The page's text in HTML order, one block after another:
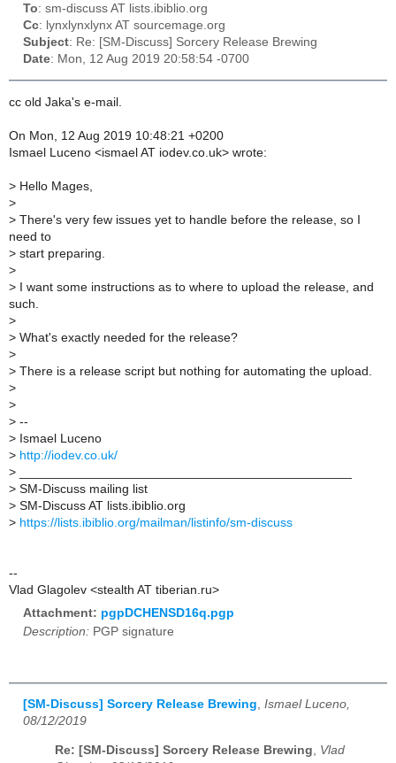
To: sm-discuss AT lists.ibiblio.org
Cc: lynxlynxlynx AT sourcemage.org
Subject: Re: [SM-Discuss] Sorcery Release Brewing
Date: Mon, 12 Aug 2019 20:58:54 -0700
cc old Jaka's e-mail.
On Mon, 12 Aug 2019 10:48:21 +0200
Ismael Luceno <ismael AT iodev.co.uk> wrote:
> Hello Mages,
>
> There's very few issues yet to handle before the release, so I
need to
> start preparing.
>
> I want some instructions as to where to upload the release, and
such.
>
> What's exactly needed for the release?
>
> There is a release script but nothing for automating the upload.
>
>
> --
> Ismael Luceno
> http://iodev.co.uk/
>
> SM-Discuss mailing list
> SM-Discuss AT lists.ibiblio.org
> https://lists.ibiblio.org/mailman/listinfo/sm-discuss
--
Vlad Glagolev <stealth AT tiberian.ru>
Attachment: pgpDCHENSD16q.pgp
Description: PGP signature
[SM-Discuss] Sorcery Release Brewing, Ismael Luceno,
08/12/2019
Re: [SM-Discuss] Sorcery Release Brewing
Vlad